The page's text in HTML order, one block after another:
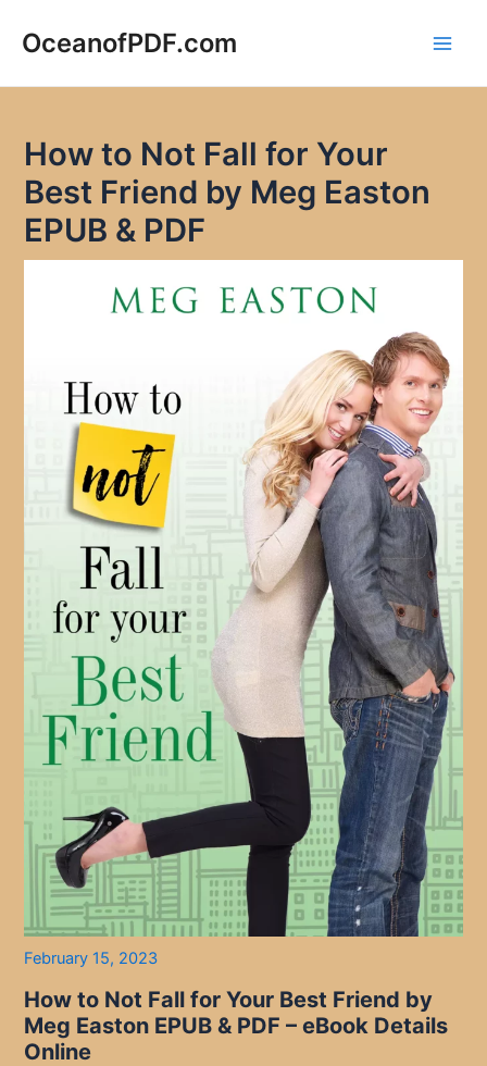
OceanofPDF.com
How to Not Fall for Your
Best Friend by Meg Easton
EPUB & PDF
February 15, 2023
How to Not Fall for Your Best Friend by
Meg Easton EPUB & PDF – eBook Details
Online